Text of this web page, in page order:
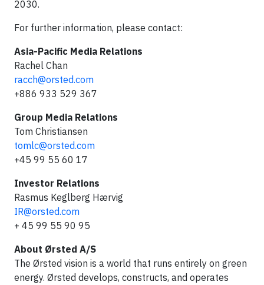
2030.
For further information, please contact:
Asia-Pacific Media Relations
Rachel Chan
racch@orsted.com
+886 933 529 367
Group Media Relations
Tom Christiansen
tomlc@orsted.com
+45 99 55 60 17
Investor Relations
Rasmus Keglberg Hærvig
IR@orsted.com
+ 45 99 55 90 95
About Ørsted A/S
The Ørsted vision is a world that runs entirely on green
energy. Ørsted develops, constructs, and operates